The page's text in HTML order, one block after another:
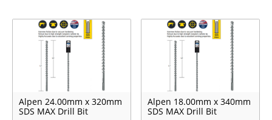
Alpen 24.00mm x 320mm
SDS MAX Drill Bit
Alpen 18.00mm x 340mm
SDS MAX Drill Bit